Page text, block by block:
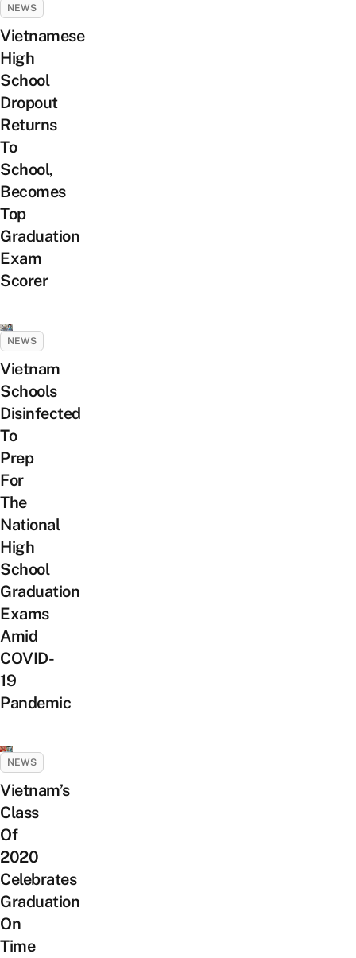
NEWS
Vietnamese
High
School
Dropout
Returns
To
School,
Becomes
Top
Graduation
Exam
Scorer
NEWS
Vietnam
Schools
Disinfected
To
Prep
For
The
National
High
School
Graduation
Exams
Amid
COVID-
19
Pandemic
NEWS
Vietnam’s
Class
Of
2020
Celebrates
Graduation
On
Time